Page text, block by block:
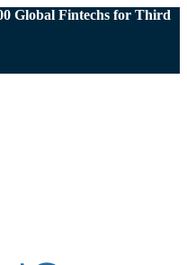
Global Fintechs for Third